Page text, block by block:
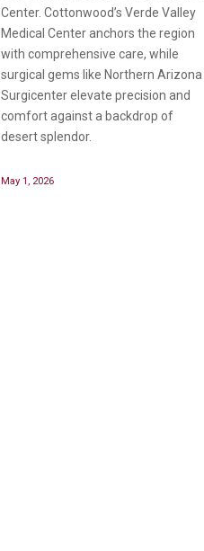
Center. Cottonwood’s Verde Valley
Medical Center anchors the region
with comprehensive care, while
surgical gems like Northern Arizona
Surgicenter elevate precision and
comfort against a backdrop of
desert splendor.
May 1, 2026